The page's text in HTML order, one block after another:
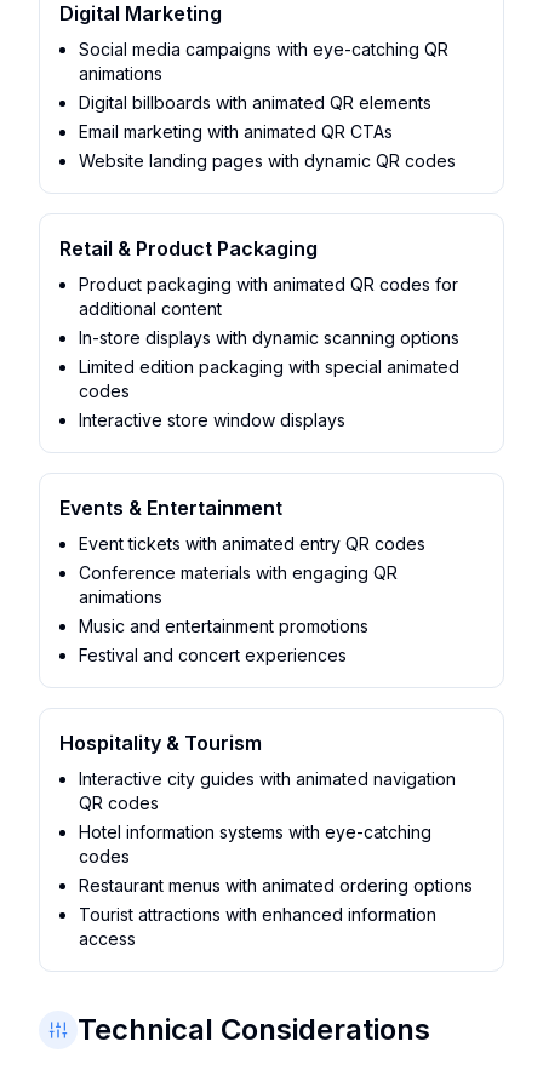
Digital Marketing
Social media campaigns with eye-catching QR
animations
Digital billboards with animated QR elements
Email marketing with animated QR CTAs
Website landing pages with dynamic QR codes
Retail & Product Packaging
Product packaging with animated QR codes for
additional content
In-store displays with dynamic scanning options
Limited edition packaging with special animated
codes
Interactive store window displays
Events & Entertainment
Event tickets with animated entry QR codes
Conference materials with engaging QR
animations
Music and entertainment promotions
Festival and concert experiences
Hospitality & Tourism
Interactive city guides with animated navigation
QR codes
Hotel information systems with eye-catching
codes
Restaurant menus with animated ordering options
Tourist attractions with enhanced information
access
Technical Considerations